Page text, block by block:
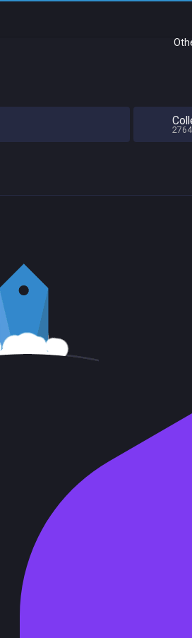
2764